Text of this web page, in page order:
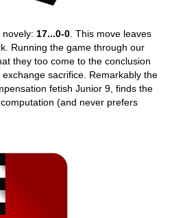
17...0-0 . This move leaves
Running the game through our
they too come to the conclusion
sacrifice. Remarkably the
fetish Junior 9, finds the
(and never prefers